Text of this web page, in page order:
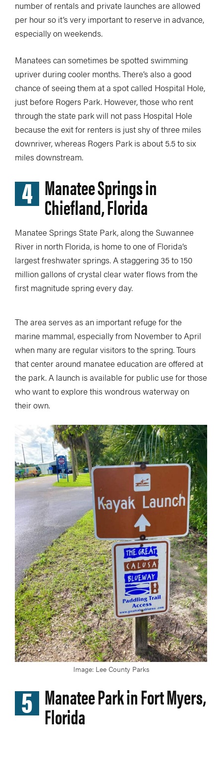
number of rentals and private launches are allowed
per hour so it’s very important to reserve in advance,
especially on weekends.
Manatees can sometimes be spotted swimming
upriver during cooler months. There’s also a good
chance of seeing them at a spot called Hospital Hole,
just before Rogers Park. However, those who rent
through the state park will not pass Hospital Hole
because the exit for renters is just shy of three miles
downriver, whereas Rogers Park is about 5.5 to six
miles downstream.
4 Manatee Springs in
Chiefland, Florida
Manatee Springs State Park, along the Suwannee
River in north Florida, is home to one of Florida’s
largest freshwater springs. A staggering 35 to 150
million gallons of crystal clear water flows from the
first magnitude spring every day.
The area serves as an important refuge for the
marine mammal, especially from November to April
when many are regular visitors to the spring. Tours
that center around manatee education are offered at
the park. A launch is available for public use for those
who want to explore this wondrous waterway on
their own.
Image: Lee County Parks
5 Manatee Park in Fort Myers,
Florida